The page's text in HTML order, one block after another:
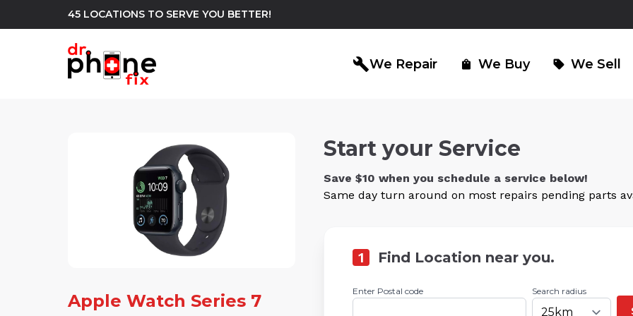
45 LOCATIONS TO SERVE YOU BETTER!
buildWe Repair
Android Phone Repair
shopping_bag We Buy sell We Sell
Apple Watch Series 7
Start your Service
Save $10 when you schedule a service below!
Same day turn around on most repairs pending parts
1 Find Location near you.
Enter Postal code Search radius